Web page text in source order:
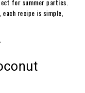
for summer parties.
recipe is simple,